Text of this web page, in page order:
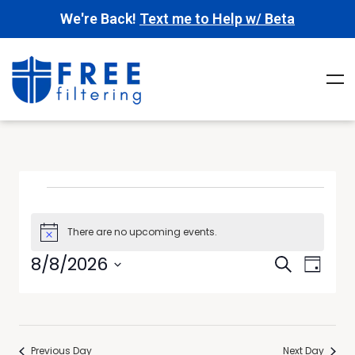
We're Back! Text me to Help w/ Beta
NoticeThere are no upcoming events.
Events
SearchEvent
Views
Day
8/8/2026
Previous Day Next Day